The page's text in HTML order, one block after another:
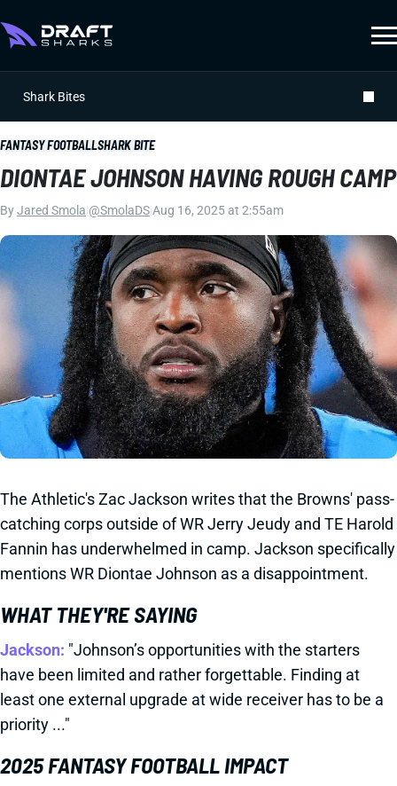
Shark Bites
FANTASY FOOTBALLSHARK BITE
DIONTAE JOHNSON HAVING ROUGH CAMP
ByJared Smola @SmolaDSAug 16, 2025 at 2:55am
The Athletic's Zac Jackson writes that the Browns' pass-
catching corps outside of WR Jerry Jeudy and TE Harold
Fannin has underwhelmed in camp. Jackson specifically
mentions WR Diontae Johnson as a disappointment.
WHAT THEY'RE SAYING
Jackson: "Johnson’s opportunities with the starters
have been limited and rather forgettable. Finding at
least one external upgrade at wide receiver has to be a
priority ..."
2025 FANTASY FOOTBALL IMPACT